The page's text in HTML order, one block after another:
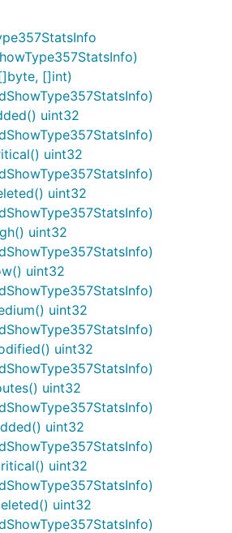
[]int)
uint32
uint32
uint32
uint32
uint32
uint32
uint32
uint32
uint32
uint32
uint32